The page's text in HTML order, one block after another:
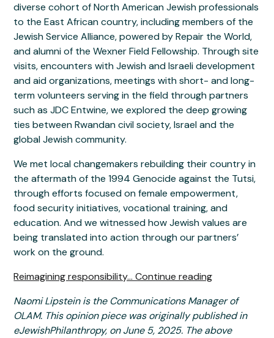
diverse cohort of North American Jewish professionals
to the East African country, including members of the
Jewish Service Alliance, powered by Repair the World,
and alumni of the Wexner Field Fellowship. Through site
visits, encounters with Jewish and Israeli development
and aid organizations, meetings with short- and long-
term volunteers serving in the field through partners
such as JDC Entwine, we explored the deep growing
ties between Rwandan civil society, Israel and the
global Jewish community.
We met local changemakers rebuilding their country in
the aftermath of the 1994 Genocide against the Tutsi,
through efforts focused on female empowerment,
food security initiatives, vocational training, and
education. And we witnessed how Jewish values are
being translated into action through our partners’
work on the ground.
Reimagining responsibility... Continue reading
Naomi Lipstein is the Communications Manager of
OLAM. This opinion piece was originally published in
eJewishPhilanthropy, on June 5, 2025. The above